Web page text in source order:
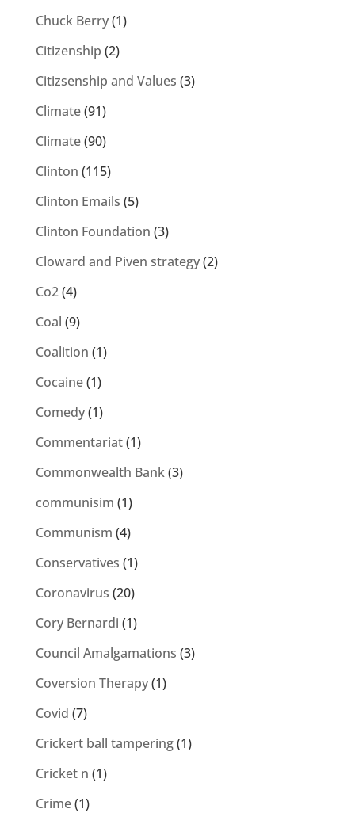
Chuck Berry(1)
Citizenship (2)
Citizsenship and Values (3)
Climate(91)
Climate(90)
Clinton (115)
Clinton Emails (5)
Clinton Foundation (3)
Cloward and Piven strategy(2)
Co2(4)
Coal (9)
Coalition (1)
Cocaine(1)
Comedy(1)
Commentariat(1)
Commonwealth Bank(3)
communisim (1)
Communism (4)
Conservatives (1)
Coronavirus (20)
Cory Bernardi (1)
Council Amalgamations (3)
Coversion Therapy(1)
Covid (7)
Crickert ball tampering(1)
Cricket n (1)
Crime(1)